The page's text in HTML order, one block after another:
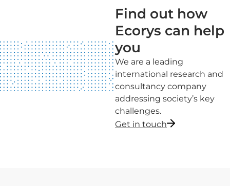
Find out how
Ecorys can help
you
We are a leading
international research and
consultancy company
addressing society’s key
challenges.
Get in touch